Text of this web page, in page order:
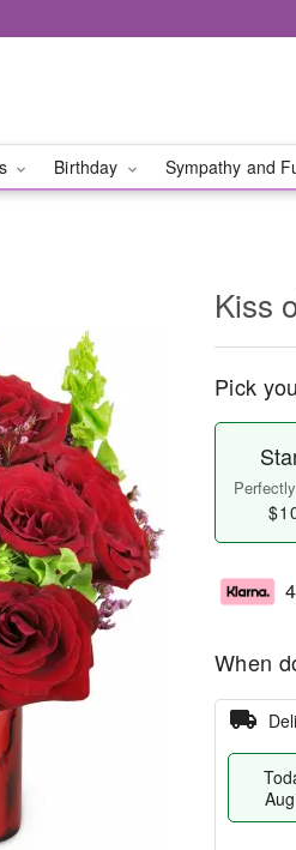
Birthday Sympathy and
Kiss
Pick
When